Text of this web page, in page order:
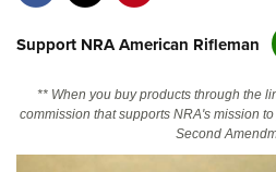
NRA Online Training
Politics, Policy and Legislation
Support NRA American Rifleman
** When you buy products through the
commission that supports NRA's mission
Second